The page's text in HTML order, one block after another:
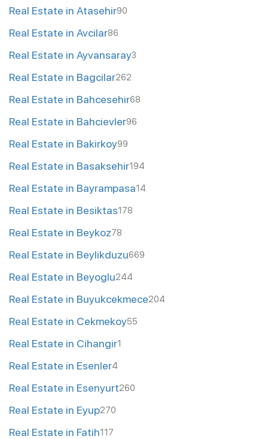
Real Estate in Atasehir90
Real Estate in Avcilar86
Real Estate in Ayvansaray3
Real Estate in Bagcilar262
Real Estate in Bahcesehir68
Real Estate in Bahcievler96
Real Estate in Bakirkoy99
Real Estate in Basaksehir194
Real Estate in Bayrampasa14
Real Estate in Besiktas178
Real Estate in Beykoz78
Real Estate in Beylikduzu669
Real Estate in Beyoglu244
Real Estate in Buyukcekmece204
Real Estate in Cekmekoy55
Real Estate in Cihangir1
Real Estate in Esenler4
Real Estate in Esenyurt260
Real Estate in Eyup270
Real Estate in Fatih117